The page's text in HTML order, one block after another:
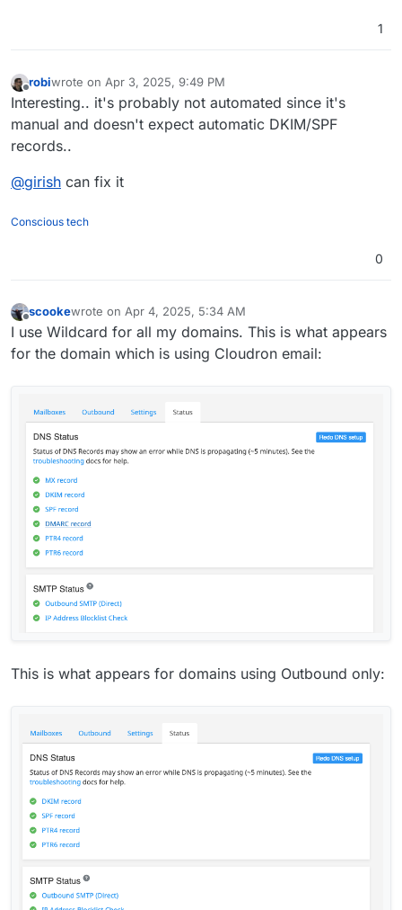
1
Offline
robiwrote on Apr 3, 2025, 9:49 PM
last edited by
Interesting.. it's probably not automated since it's
manual and doesn't expect automatic DKIM/SPF
records..
@girish can fix it
Conscious tech
0
Offline
scookewrote on Apr 4, 2025, 5:34 AM
last edited by
I use Wildcard for all my domains. This is what appears
for the domain which is using Cloudron email:
This is what appears for domains using Outbound only: